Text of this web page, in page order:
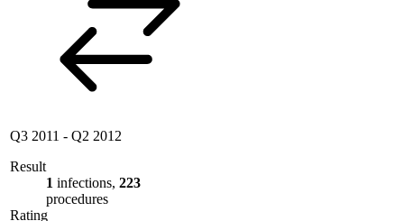
Q3 2011 - Q2 2012
Result
1 infections, 223
procedures
Rating